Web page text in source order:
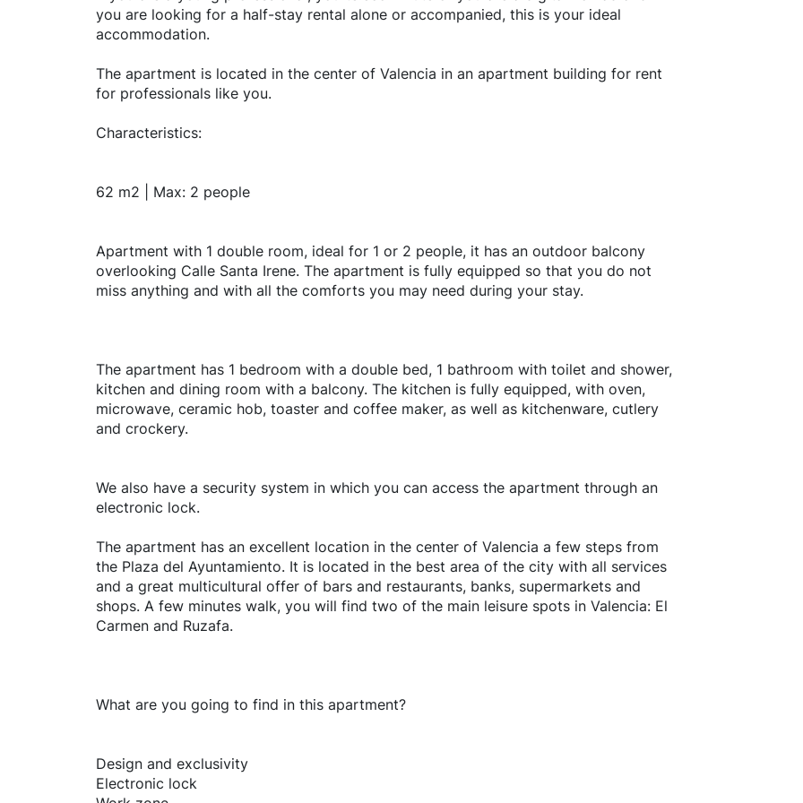
you are looking for a half-stay rental alone or accompanied, this is your ideal
accommodation.
The apartment is located in the center of Valencia in an apartment building for rent
for professionals like you.
Characteristics:
62 m2 | Max: 2 people
Apartment with 1 double room, ideal for 1 or 2 people, it has an outdoor balcony
overlooking Calle Santa Irene. The apartment is fully equipped so that you do not
miss anything and with all the comforts you may need during your stay.
The apartment has 1 bedroom with a double bed, 1 bathroom with toilet and shower,
kitchen and dining room with a balcony. The kitchen is fully equipped, with oven,
microwave, ceramic hob, toaster and coffee maker, as well as kitchenware, cutlery
and crockery.
We also have a security system in which you can access the apartment through an
electronic lock.
The apartment has an excellent location in the center of Valencia a few steps from
the Plaza del Ayuntamiento. It is located in the best area of the city with all services
and a great multicultural offer of bars and restaurants, banks, supermarkets and
shops. A few minutes walk, you will find two of the main leisure spots in Valencia: El
Carmen and Ruzafa.
What are you going to find in this apartment?
Design and exclusivity
Electronic lock